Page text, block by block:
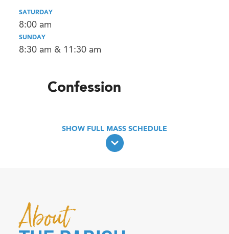
SATURDAY
8:00 am
SUNDAY
8:30 am & 11:30 am
Confession
About